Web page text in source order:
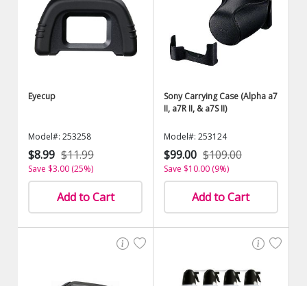
Eyecup
Model#: 253258
$8.99 $11.99
Save $3.00 (25%)
Add to Cart
Sony Carrying Case (Alpha a7
II, a7R II, & a7S II)
Model#: 253124
$99.00 $109.00
Save $10.00 (9%)
Add to Cart